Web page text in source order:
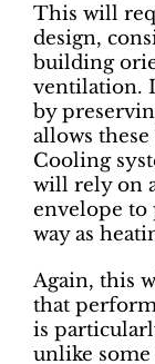
This will
design,
building
ventilation.
by
allows
Cooling
will rely on
envelope to
way as
Again, this
that
is
unlike some